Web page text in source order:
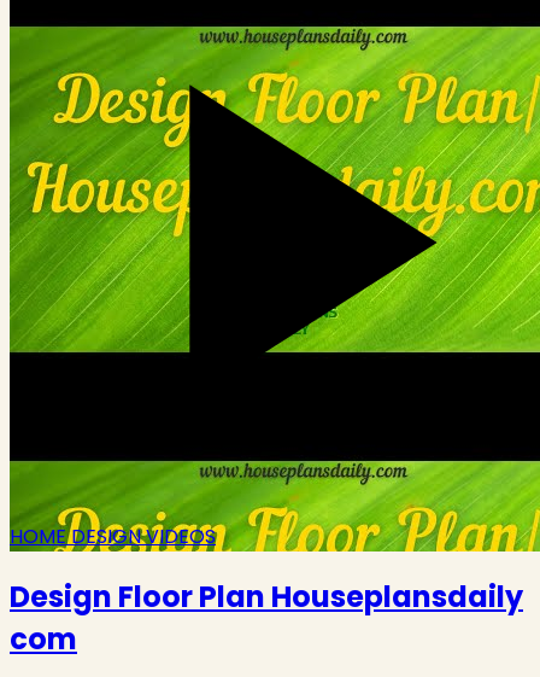
HOME DESIGN VIDEOS
Design Floor Plan Houseplansdaily
com